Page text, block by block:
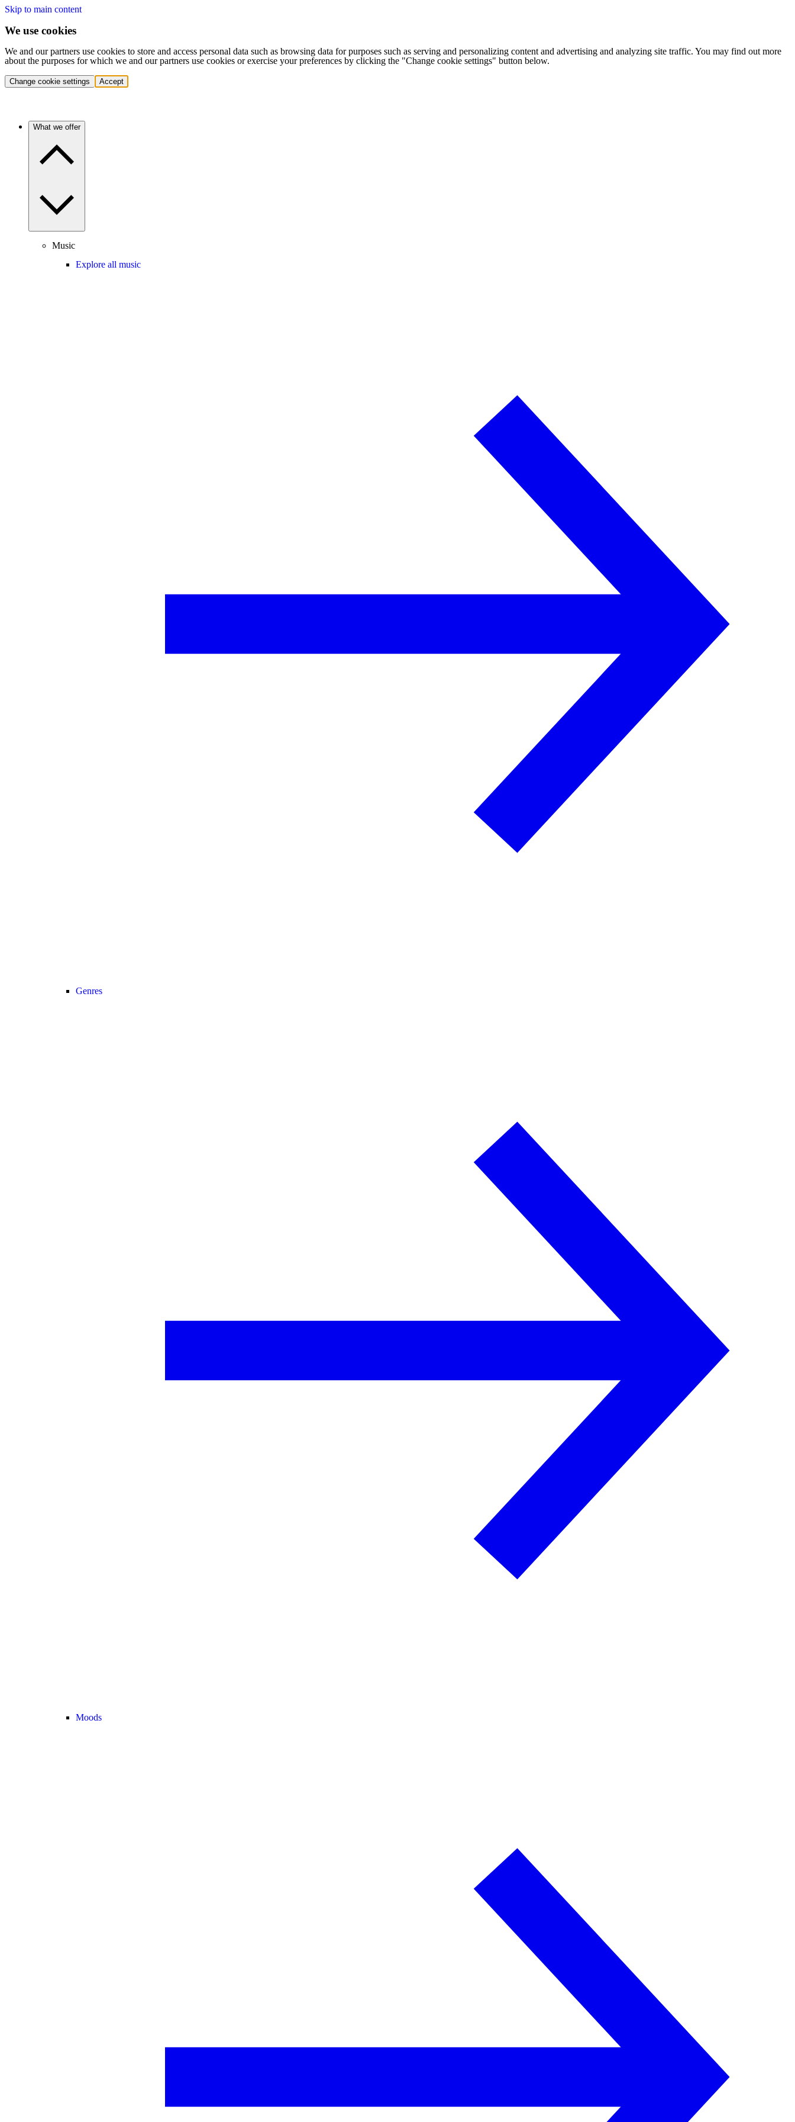
Skip to main content
We use cookies
We and our partners use cookies to store and access personal data such as browsing data for purposes such as serving and personalizing content and advertising and analyzing site traffic. You may find out more
about the purposes for which we and our partners use cookies or exercise your preferences by clicking the "Change cookie settings" button below.
Change cookie settings Accept
What we offer
Music
Explore all music
Genres
Moods